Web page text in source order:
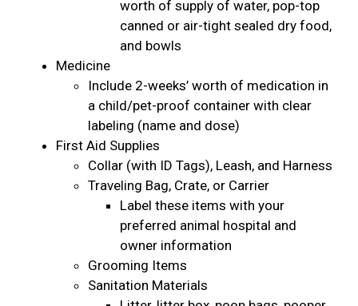
worth of supply of water, pop-top
canned or air-tight sealed dry food,
and bowls
Medicine
Include 2-weeks’ worth of medication in
a child/pet-proof container with clear
labeling (name and dose)
First Aid Supplies
Collar (with ID Tags), Leash, and Harness
Traveling Bag, Crate, or Carrier
Label these items with your
preferred animal hospital and
owner information
Grooming Items
Sanitation Materials